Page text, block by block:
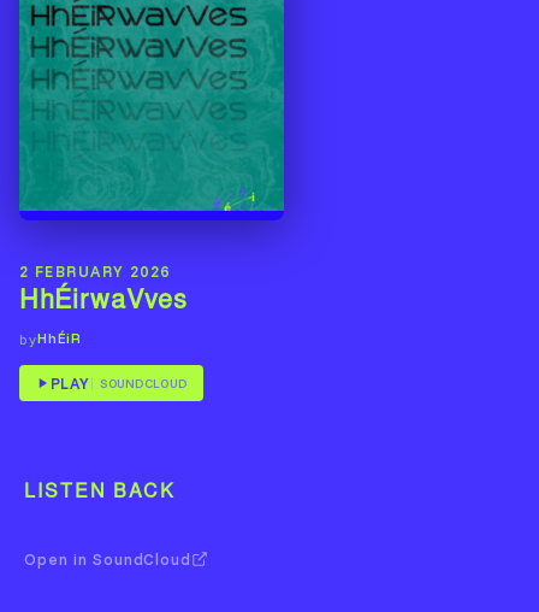
2 FEBRUARY 2026
HhÉirwaVves
byHhÉiR
PLAY SOUNDCLOUD
LISTEN BACK
Open in SoundCloud